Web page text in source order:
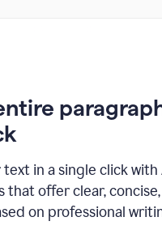
text in a single click
that offer clear,
on professional